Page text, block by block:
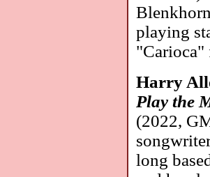
playing
"Carioca"
Harry
Play the
(2022,
long